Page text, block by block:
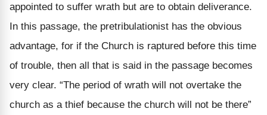
appointed to suffer wrath but are to obtain deliverance.
In this passage, the pretribulationist has the obvious
advantage, for if the Church is raptured before this time
of trouble, then all that is said in the passage becomes
very clear. “The period of wrath will not overtake the
church as a thief because the church will not be there”